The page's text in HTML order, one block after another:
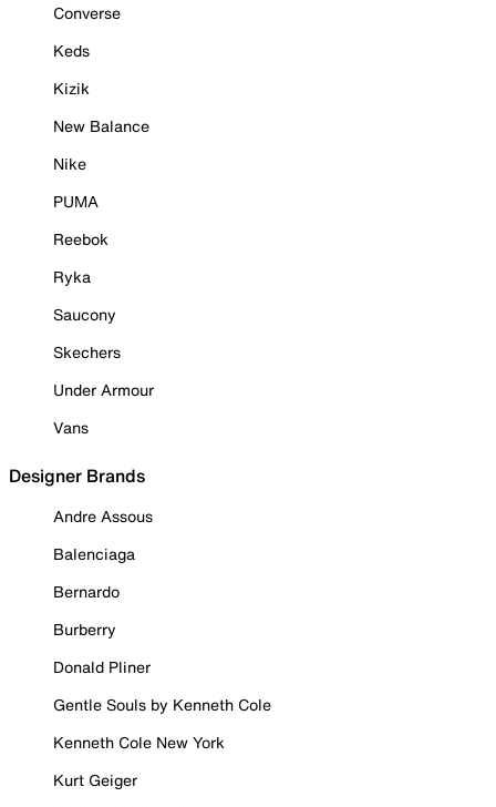
Converse
Keds
Kizik
New Balance
Nike
PUMA
Reebok
Ryka
Saucony
Skechers
Under Armour
Vans
Designer Brands
Andre Assous
Balenciaga
Bernardo
Burberry
Donald Pliner
Gentle Souls by Kenneth Cole
Kenneth Cole New York
Kurt Geiger